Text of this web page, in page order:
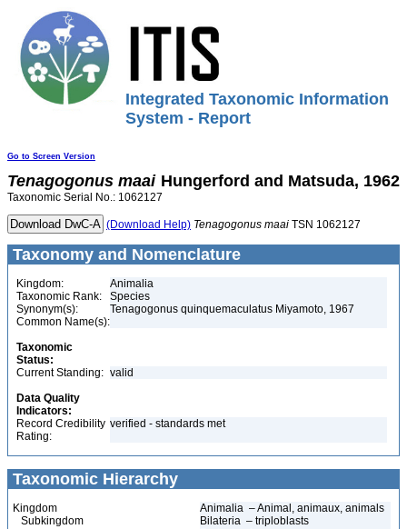
Integrated Taxonomic Information
System - Report
Go to Screen Version
Tenagogonus maai Hungerford and Matsuda, 1962
Taxonomic Serial No.: 1062127
(Download Help) Tenagogonus maai TSN 1062127
Taxonomy and Nomenclature
Kingdom:
Animalia
Taxonomic Rank:
Species
Synonym(s):
Tenagogonus quinquemaculatus Miyamoto, 1967
Common Name(s):
Taxonomic
Status:
Current Standing: valid
Data Quality
Indicators:
Record Credibility
Rating:
verified - standards met
Taxonomic Hierarchy
Kingdom
Animalia – Animal, animaux, animals
Subkingdom
Bilateria – triploblasts